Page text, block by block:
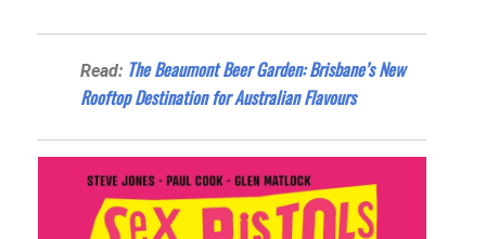
Read: The Beaumont Beer Garden: Brisbane’s New
Rooftop Destination for Australian Flavours